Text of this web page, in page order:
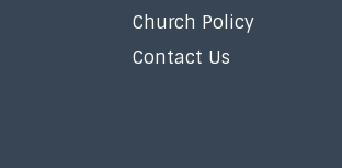
Church Policy
Contact Us